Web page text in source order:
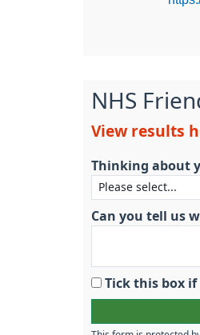
NHS
View results
Thinking about
Can you tell us
Tick this box